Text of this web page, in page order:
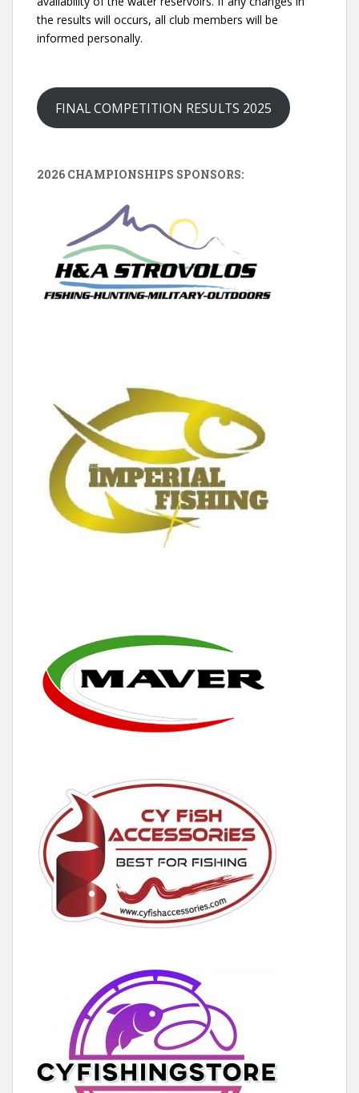
the results will occurs, all club members will be
informed personally.
FINAL COMPETITION RESULTS 2025
2026 CHAMPIONSHIPS SPONSORS: